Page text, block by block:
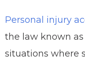
Personal injury
the law known as
situations where